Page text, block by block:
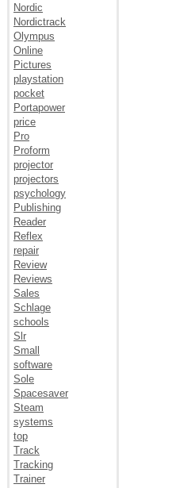
Nordic
Nordictrack
Olympus
Online
Pictures
playstation
pocket
Portapower
price
Pro
Proform
projector
projectors
psychology
Publishing
Reader
Reflex
repair
Review
Reviews
Sales
Schlage
schools
Slr
Small
software
Sole
Spacesaver
Steam
systems
top
Track
Tracking
Trainer